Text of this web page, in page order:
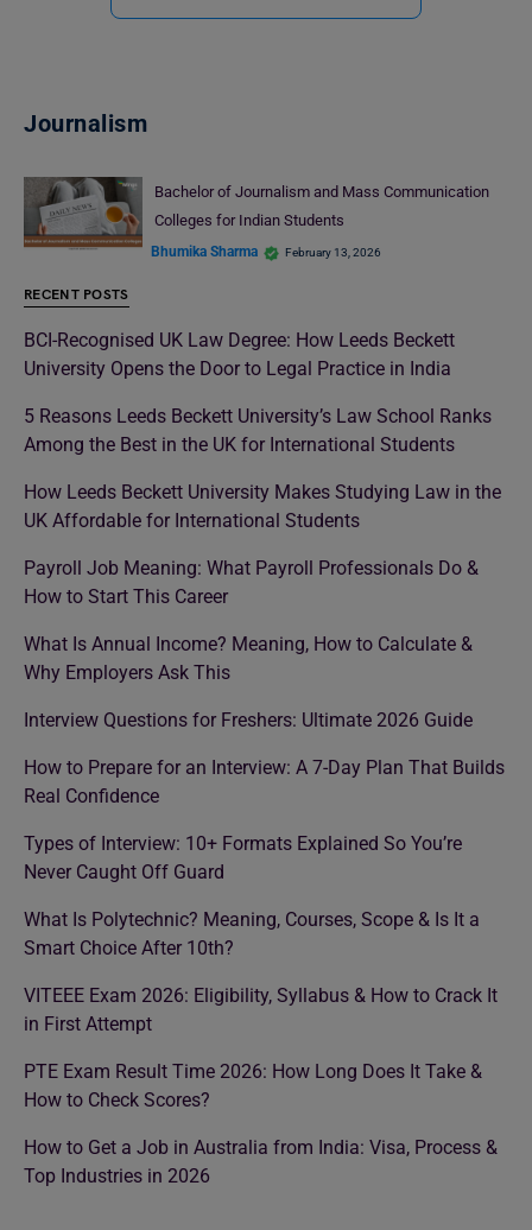
Journalism
Bachelor of Journalism and Mass Communication
Colleges for Indian Students
Bhumika Sharma February 13, 2026
RECENT POSTS
BCI-Recognised UK Law Degree: How Leeds Beckett
University Opens the Door to Legal Practice in India
5 Reasons Leeds Beckett University’s Law School Ranks
Among the Best in the UK for International Students
How Leeds Beckett University Makes Studying Law in the
UK Affordable for International Students
Payroll Job Meaning: What Payroll Professionals Do &
How to Start This Career
What Is Annual Income? Meaning, How to Calculate &
Why Employers Ask This
Interview Questions for Freshers: Ultimate 2026 Guide
How to Prepare for an Interview: A 7-Day Plan That Builds
Real Confidence
Types of Interview: 10+ Formats Explained So You’re
Never Caught Off Guard
What Is Polytechnic? Meaning, Courses, Scope & Is It a
Smart Choice After 10th?
VITEEE Exam 2026: Eligibility, Syllabus & How to Crack It
in First Attempt
PTE Exam Result Time 2026: How Long Does It Take &
How to Check Scores?
How to Get a Job in Australia from India: Visa, Process &
Top Industries in 2026